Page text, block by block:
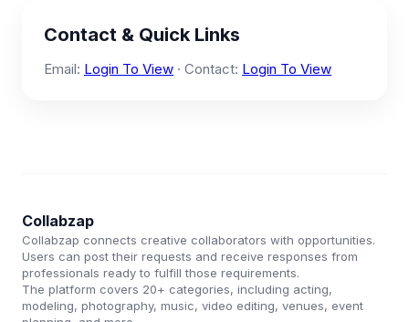
Contact & Quick Links
Email: Login To View · Contact: Login To View
Collabzap
Collabzap connects creative collaborators with opportunities.
Users can post their requests and receive responses from
professionals ready to fulfill those requirements.
The platform covers 20+ categories, including acting,
modeling, photography, music, video editing, venues, event